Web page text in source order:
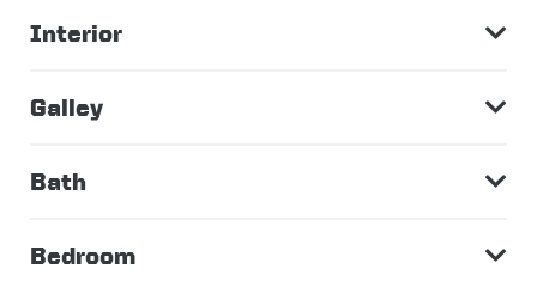
Interior
Galley
Bath
Bedroom